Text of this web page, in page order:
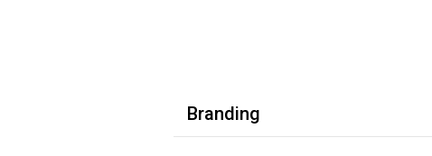
Branding